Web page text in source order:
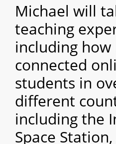
Michael will
teaching
including how
connected
students in
different
including the
Space